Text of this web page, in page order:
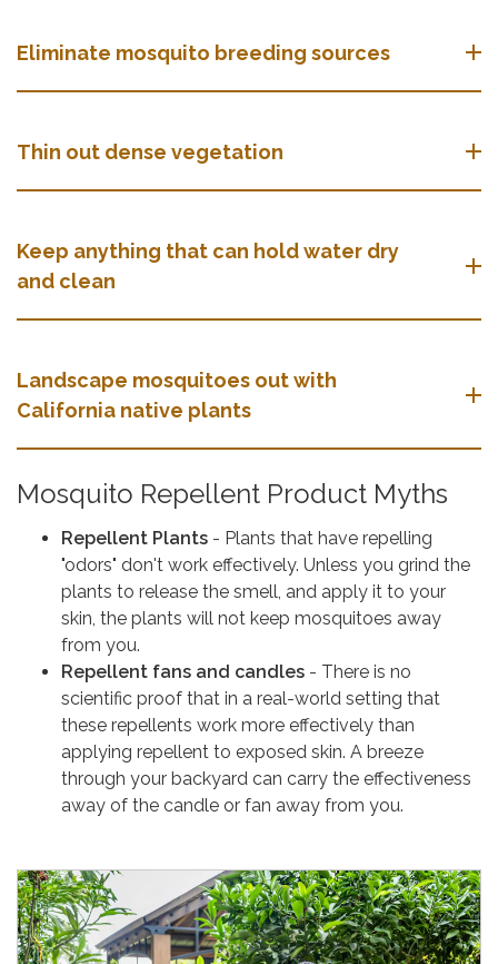
Eliminate mosquito breeding sources
Thin out dense vegetation
Keep anything that can hold water dry
and clean
Landscape mosquitoes out with
California native plants
Mosquito Repellent Product Myths
Repellent Plants - Plants that have repelling
"odors" don't work effectively. Unless you grind the
plants to release the smell, and apply it to your
skin, the plants will not keep mosquitoes away
from you.
Repellent fans and candles - There is no
scientific proof that in a real-world setting that
these repellents work more effectively than
applying repellent to exposed skin. A breeze
through your backyard can carry the effectiveness
away of the candle or fan away from you.